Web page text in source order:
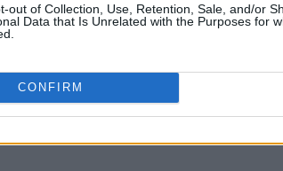
out of Collection, Use, Retention, Sale, and/or
Data that Is Unrelated with the Purposes for
CONFIRM